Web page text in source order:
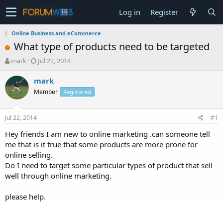
Log in Register
Online Business and eCommerce
What type of products need to be targeted
T
r
e
a
s
t
a
t
e
r
mark
S
a
t
e
Jul 22, 2014
mark
Member Registered
Jul 22, 2014 #1
Hey friends I am new to online marketing .can someone tell
me that is it true that some products are more prone for
online selling.
Do I need to target some particular types of product that sell
well through online marketing.
please help.